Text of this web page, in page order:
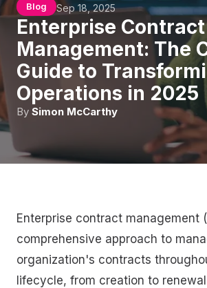
Blog Sep 18, 2025
Enterprise Contract
Management: The
Guide to
Operations in 2025
By Simon McCarthy
Enterprise contract management
comprehensive approach to
organization's contracts
lifecycle, from creation to